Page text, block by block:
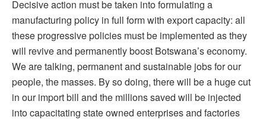
Decisive action must be taken into formulating a
manufacturing policy in full form with export capacity: all
these progressive policies must be implemented as they
will revive and permanently boost Botswana’s economy.
We are talking, permanent and sustainable jobs for our
people, the masses. By so doing, there will be a huge cut
in our import bill and the millions saved will be injected
into capacitating state owned enterprises and factories